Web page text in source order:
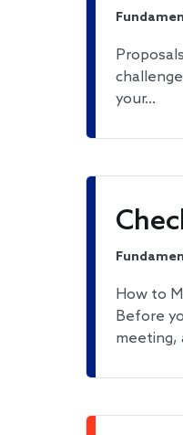
your…
How to
Before
meeting,